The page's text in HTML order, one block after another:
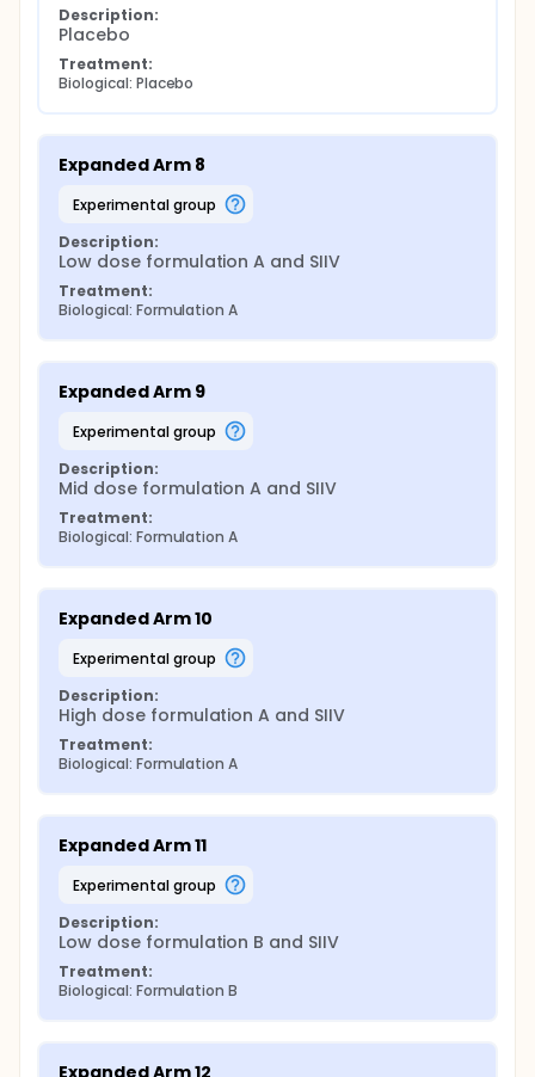
Description:
Placebo
Treatment:
Biological: Placebo
Expanded Arm 8
experimental group
Description:
Low dose formulation A and SIIV
Treatment:
Biological: Formulation A
Expanded Arm 9
experimental group
Description:
Mid dose formulation A and SIIV
Treatment:
Biological: Formulation A
Expanded Arm 10
experimental group
Description:
High dose formulation A and SIIV
Treatment:
Biological: Formulation A
Expanded Arm 11
experimental group
Description:
Low dose formulation B and SIIV
Treatment:
Biological: Formulation B
Expanded Arm 12